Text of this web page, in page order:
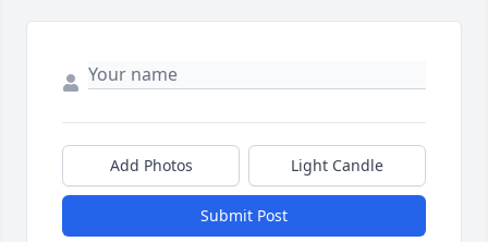
Add Photos Light Candle
Submit Post